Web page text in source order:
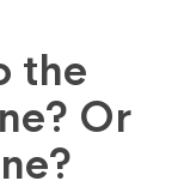
the
Or